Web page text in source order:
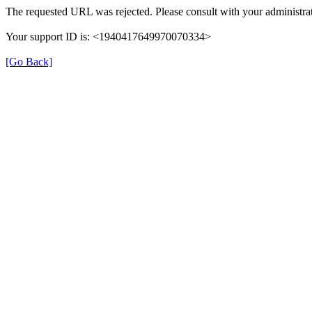
The requested URL was rejected. Please consult with your
Your support ID is: <1940417649970070334>
[Go Back]